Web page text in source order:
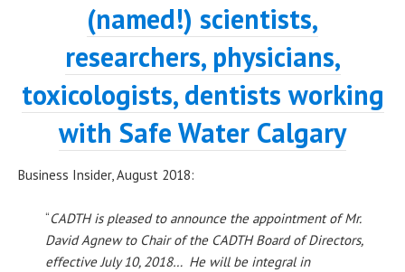
(named!) scientists,
researchers, physicians,
toxicologists, dentists working
with Safe Water Calgary
Business Insider, August 2018:
“CADTH is pleased to announce the appointment of Mr.
David Agnew to Chair of the CADTH Board of Directors,
effective July 10, 2018… He will be integral in